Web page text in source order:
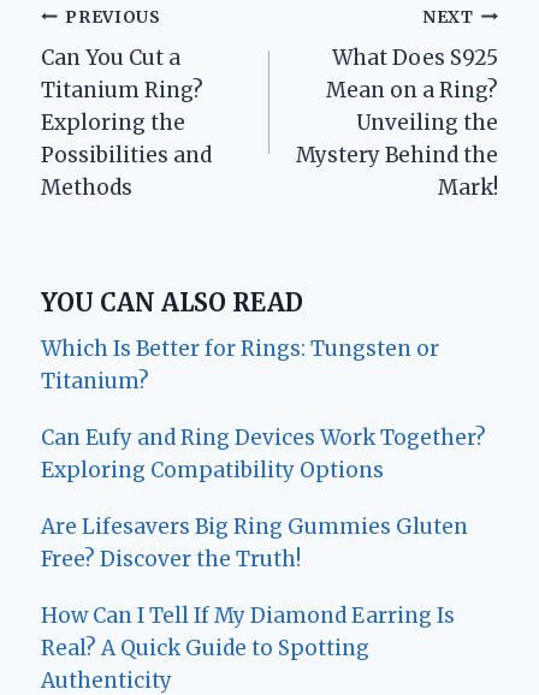
Post
navigation
PREVIOUS
Can You Cut a
Titanium Ring?
Exploring the
Possibilities and
Methods
NEXT
What Does S925
Mean on a Ring?
Unveiling the
Mystery Behind the
Mark!
YOU CAN ALSO READ
Which Is Better for Rings: Tungsten or
Titanium?
Can Eufy and Ring Devices Work Together?
Exploring Compatibility Options
Are Lifesavers Big Ring Gummies Gluten
Free? Discover the Truth!
How Can I Tell If My Diamond Earring Is
Real? A Quick Guide to Spotting
Authenticity